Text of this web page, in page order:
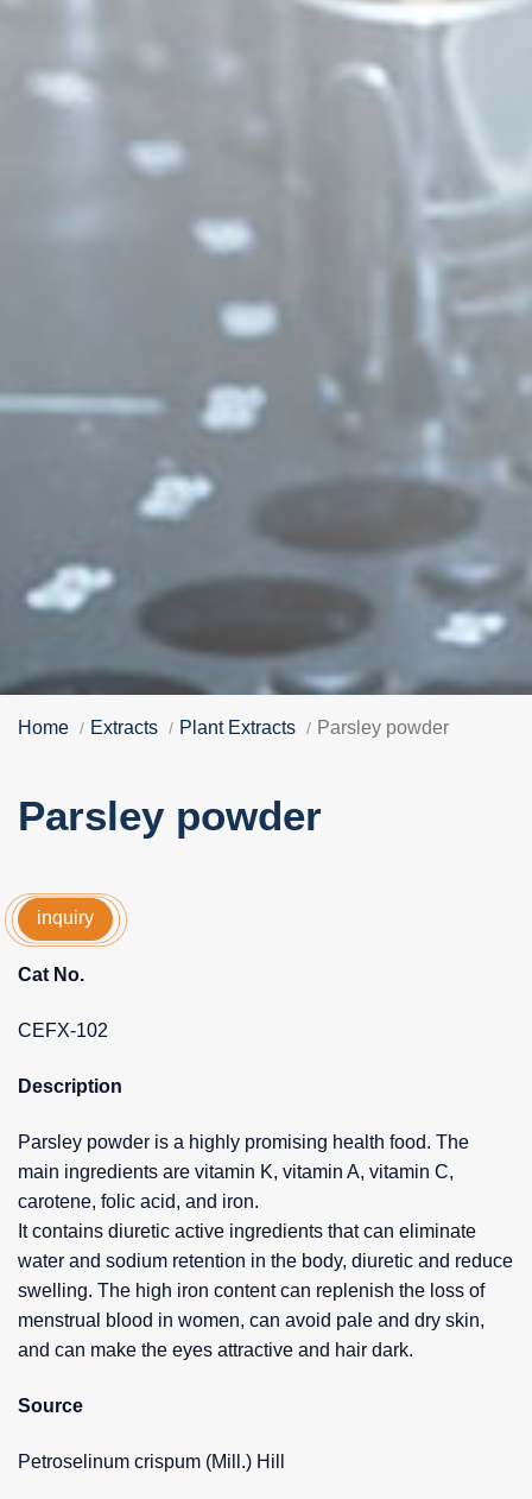
Home Extracts Plant Extracts Parsley powder
Parsley powder
inquiry
Cat No.
CEFX-102
Description
Parsley powder is a highly promising health food. The
main ingredients are vitamin K, vitamin A, vitamin C,
carotene, folic acid, and iron.
It contains diuretic active ingredients that can eliminate
water and sodium retention in the body, diuretic and reduce
swelling. The high iron content can replenish the loss of
menstrual blood in women, can avoid pale and dry skin,
and can make the eyes attractive and hair dark.
Source
Petroselinum crispum (Mill.) Hill